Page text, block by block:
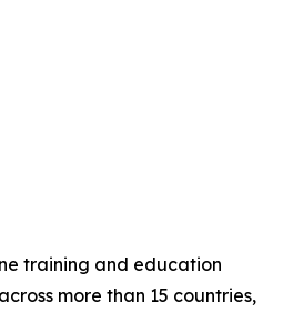
training and education
more than 15 countries,